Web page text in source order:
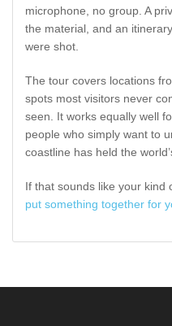
microphone, no group. A
the material, and an
were shot.
The tour covers locations
spots most visitors never
seen. It works equally well
people who simply want to
coastline has held the
If that sounds like your kind
put something together for